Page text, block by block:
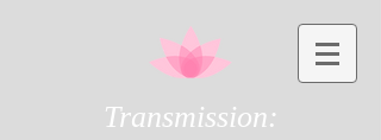
Transmission: